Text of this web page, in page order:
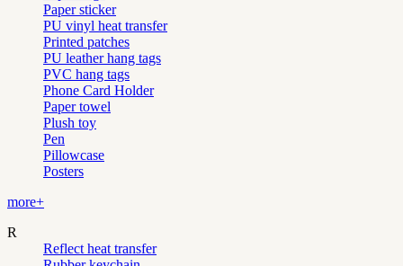
Paper sticker
PU vinyl heat transfer
Printed patches
PU leather hang tags
PVC hang tags
Phone Card Holder
Paper towel
Plush toy
Pen
Pillowcase
Posters
more+
R
Reflect heat transfer